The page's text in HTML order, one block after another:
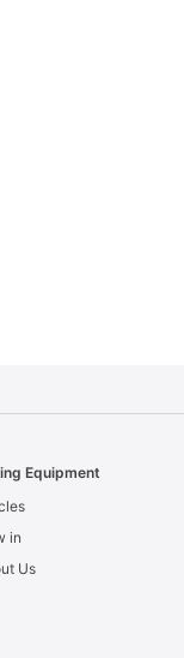
Equipment
in
Us